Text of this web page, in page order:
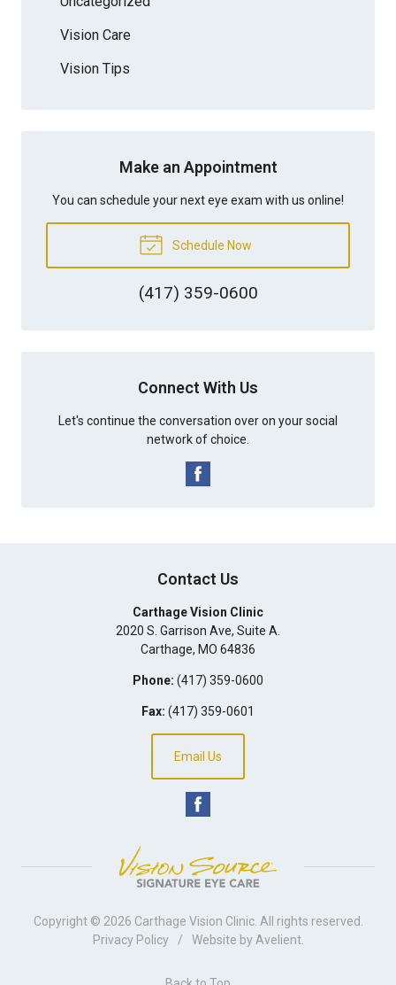
Vision Care
Vision Tips
Make an Appointment
You can schedule your next eye exam with us online!
Schedule Now
(417) 359-0600
Connect With Us
Let's continue the conversation over on your social
network of choice.
Contact Us
Carthage Vision Clinic
2020 S. Garrison Ave, Suite A.
Carthage, MO 64836
Phone: (417) 359-0600
Fax: (417) 359-0601
Email Us
Copyright © 2026 Carthage Vision Clinic. All rights reserved.
Privacy Policy
/ Website by Avelient.